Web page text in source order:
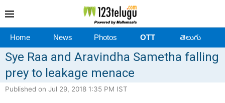
Home News Photos OTT తెలుగు
Sye Raa and Aravindha Sametha falling
prey to leakage menace
Published on Jul 29, 2018 1:35 PM IST